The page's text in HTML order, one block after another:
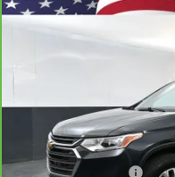
CarBravo 2020
Leather
KBB Price
Documentation Fee
Compare Vehicle